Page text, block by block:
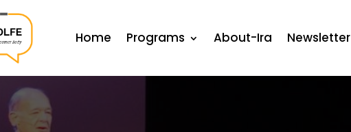
Home Programs About-Ira Newsletter